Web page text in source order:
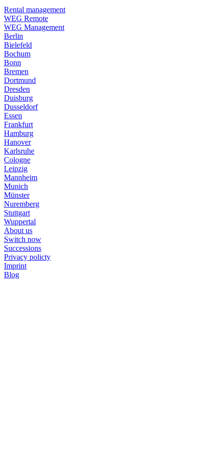
Rental management
WEG Remote
WEG Management
Berlin
Bielefeld
Bochum
Bonn
Bremen
Dortmund
Dresden
Duisburg
Dusseldorf
Essen
Frankfurt
Hamburg
Hanover
Karlsruhe
Cologne
Leipzig
Mannheim
Munich
Münster
Nuremberg
Stuttgart
Wuppertal
About us
Switch now
Successions
Privacy policty
Imprint
Blog